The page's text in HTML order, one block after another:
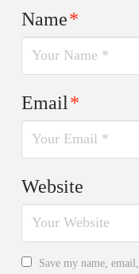
Name*
Email*
Website
Save my name,